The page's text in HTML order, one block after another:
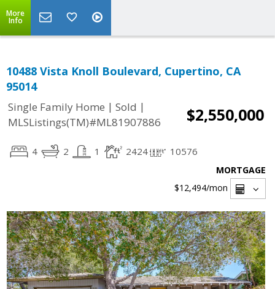
More
Info
10488 Vista Knoll Boulevard, Cupertino, CA
95014
Single Family Home | Sold |
MLSListings(TM)#ML81907886
$2,550,000
4 2 1 2424 10576
MORTGAGE
$12,494/mon